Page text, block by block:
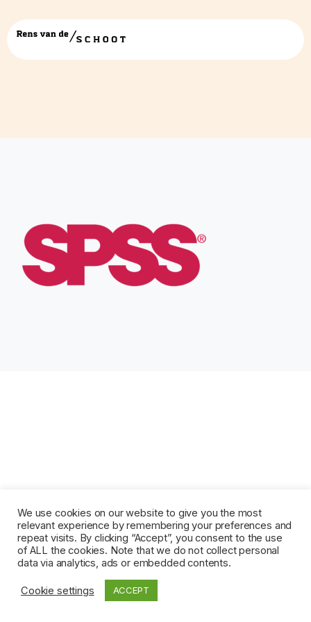
spss-1-logo-png-transparent
We use cookies on our website to give you the most
relevant experience by remembering your preferences and
repeat visits. By clicking “Accept”, you consent to the use
of ALL the cookies. Note that we do not collect personal
data via analytics, ads or embedded contents.
Cookie settings ACCEPT